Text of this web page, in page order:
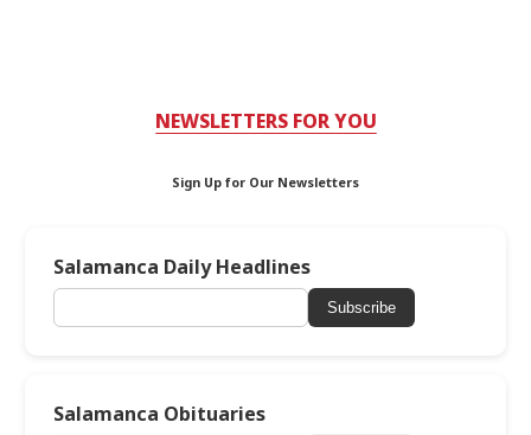
NEWSLETTERS FOR YOU
Sign Up for Our Newsletters
Salamanca Daily Headlines
Subscribe
Salamanca Obituaries